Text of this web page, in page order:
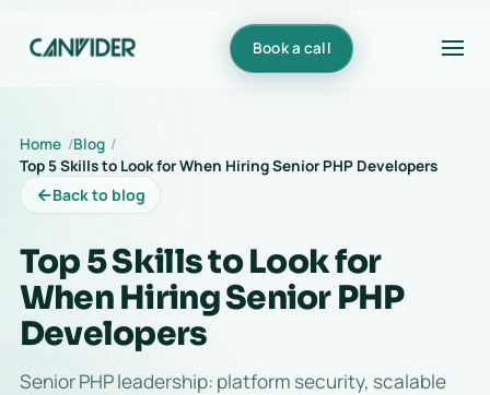
Book a call
Home Blog
Top 5 Skills to Look for When Hiring Senior PHP Developers
←Back to blog
Top 5 Skills to Look for
When Hiring Senior PHP
Developers
Senior PHP leadership: platform security, scalable